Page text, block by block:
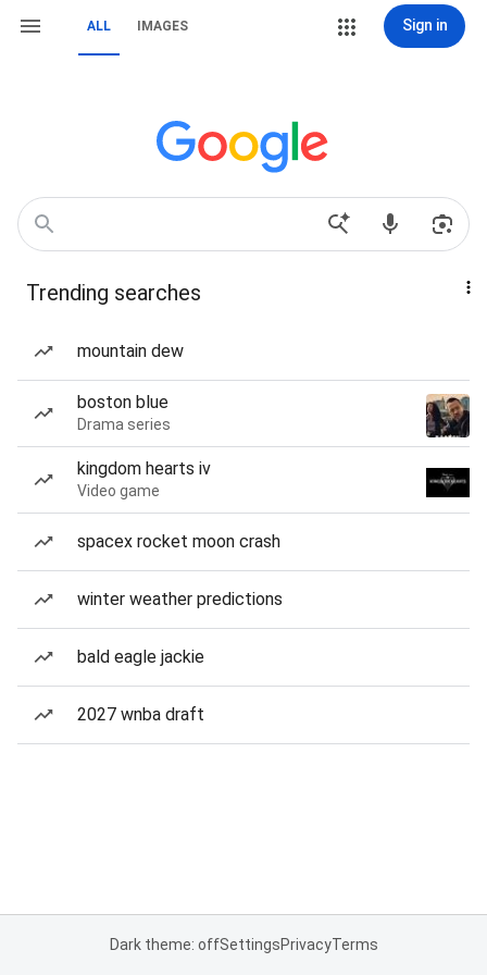
ALL IMAGES Sign in
Trending searches
mountain dew
boston blue
Drama series
kingdom hearts iv
Video game
spacex rocket moon crash
winter weather predictions
bald eagle jackie
2027 wnba draft
Dark theme: offSettingsPrivacyTerms